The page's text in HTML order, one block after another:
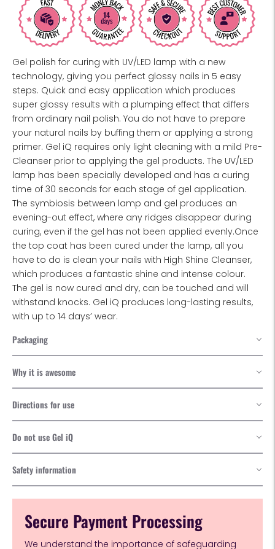
Gel polish for curing with UV/LED lamp with a new
technology, giving you perfect glossy nails in 5 easy
steps. Quick and easy application which produces
super glossy results with a plumping effect that differs
from ordinary nail polish. You do not have to prepare
your natural nails by buffing them or applying a strong
primer. Gel iQ requires only light cleaning with a mild Pre-
Cleanser prior to applying the gel products. The UV/LED
lamp has been specially developed and has a curing
time of 30 seconds for each stage of gel application.
The symbiosis between lamp and gel produces an
evening-out effect, where any ridges disappear during
curing, even if the gel has not been applied evenly.Once
the top coat has been cured under the lamp, all you
have to do is clean your nails with High Shine Cleanser,
which produces a fantastic shine and intense colour.
The gel is now cured and dry, can be touched and will
withstand knocks. Gel iQ produces long-lasting results,
with up to 14 days’ wear.
Packaging
Why it is awesome
Directions for use
Do not use Gel iQ
Safety information
Secure Payment Processing
We understand the importance of safeguarding